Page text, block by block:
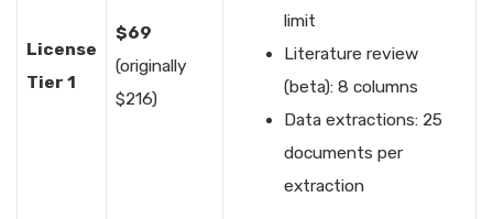
License
Tier 1
$69
(originally
$216)
limit
Literature review
(beta): 8 columns
Data extractions: 25
documents per
extraction